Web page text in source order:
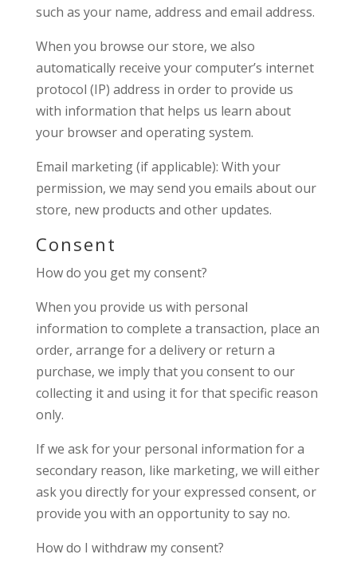
such as your name, address and email address.
When you browse our store, we also
automatically receive your computer’s internet
protocol (IP) address in order to provide us
with information that helps us learn about
your browser and operating system.
Email marketing (if applicable): With your
permission, we may send you emails about our
store, new products and other updates.
Consent
How do you get my consent?
When you provide us with personal
information to complete a transaction, place an
order, arrange for a delivery or return a
purchase, we imply that you consent to our
collecting it and using it for that specific reason
only.
If we ask for your personal information for a
secondary reason, like marketing, we will either
ask you directly for your expressed consent, or
provide you with an opportunity to say no.
How do I withdraw my consent?